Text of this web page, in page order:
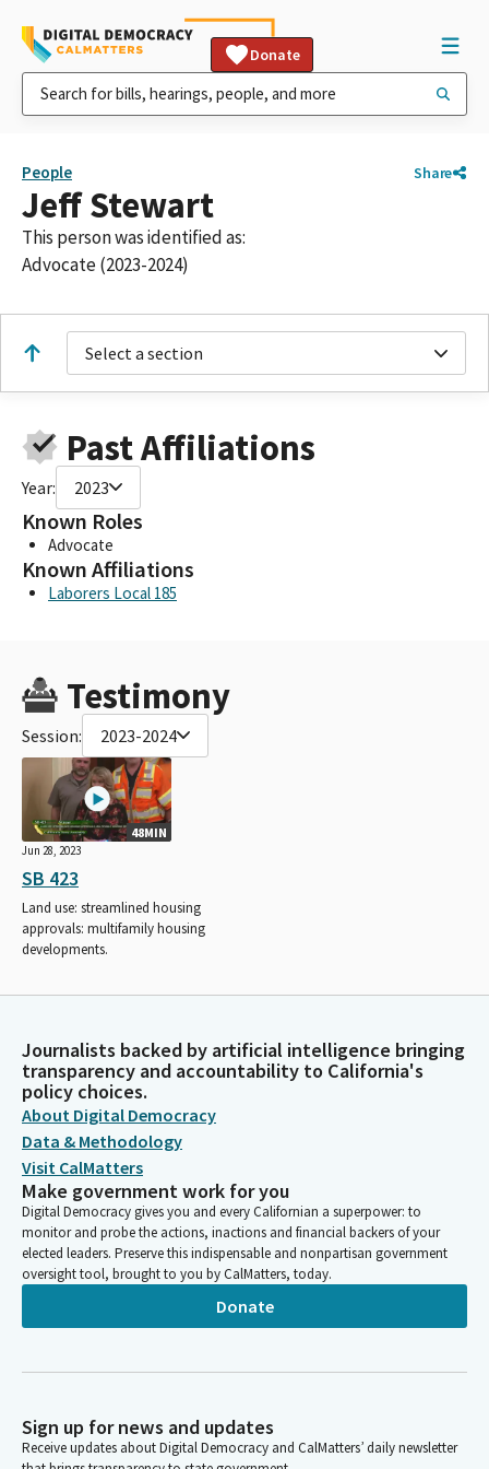
Donate
People Share
Jeff Stewart
This person was identified as:
Advocate (2023-2024)
Select a section
Past Affiliations
Year: 2023
Known Roles
Advocate
Known Affiliations
Laborers Local 185
Testimony
Session: 2023-2024
48MIN
Jun 28, 2023
SB 423
Land use: streamlined housing
approvals: multifamily housing
developments.
Journalists backed by artificial intelligence bringing
transparency and accountability to California's
policy choices.
About Digital Democracy
Data & Methodology
Visit CalMatters
Make government work for you
Digital Democracy gives you and every Californian a superpower: to
monitor and probe the actions, inactions and financial backers of your
elected leaders. Preserve this indispensable and nonpartisan government
oversight tool, brought to you by CalMatters, today.
Donate
Sign up for news and updates
Receive updates about Digital Democracy and CalMatters’ daily newsletter